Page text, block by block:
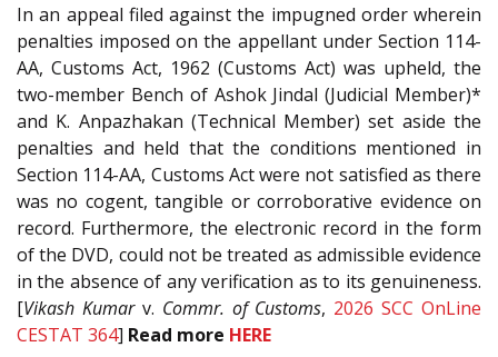
In an appeal filed against the impugned order wherein
penalties imposed on the appellant under Section 114-
AA, Customs Act, 1962 (Customs Act) was upheld, the
two-member Bench of Ashok Jindal (Judicial Member)*
and K. Anpazhakan (Technical Member) set aside the
penalties and held that the conditions mentioned in
Section 114-AA, Customs Act were not satisfied as there
was no cogent, tangible or corroborative evidence on
record. Furthermore, the electronic record in the form
of the DVD, could not be treated as admissible evidence
in the absence of any verification as to its genuineness.
[Vikash Kumarv. Commr. of Customs, 2026 SCC OnLine
CESTAT 364] Read more HERE